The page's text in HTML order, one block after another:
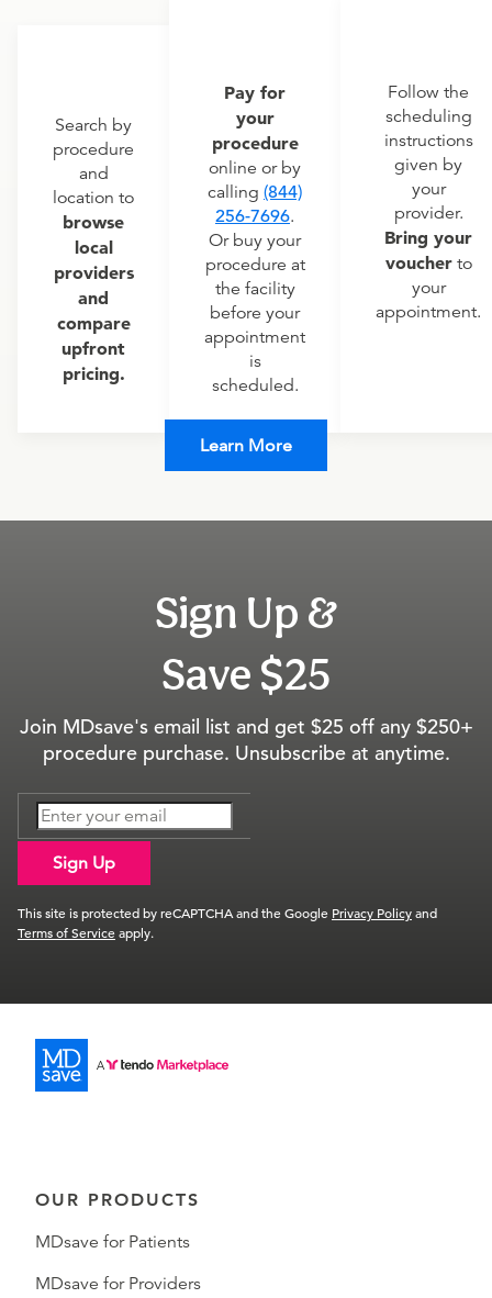
Search by
procedure
and
location to
browse
local
providers
and
compare
upfront
pricing.
Pay for
your
procedure
online or by
calling (844)
256-7696.
Or buy your
procedure at
the facility
before your
appointment
is
scheduled.
Follow the
scheduling
instructions
given by
your
provider.
Bring your
voucherto
your
appointment.
Learn More
Sign Up &
Save $25
Join MDsave's email list and get $25 off any $250+
procedure purchase. Unsubscribe at anytime.
Sign Up
This site is protected by reCAPTCHA and the Google Privacy Policyand
Terms of Serviceapply.
OUR PRODUCTS
MDsave for Patients
MDsave for Providers